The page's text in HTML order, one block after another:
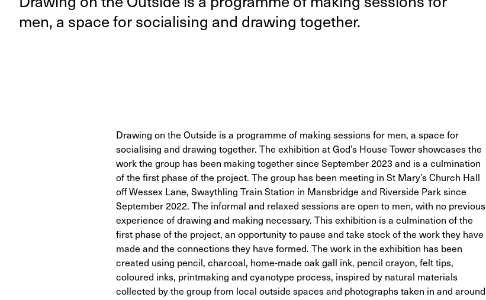
men, a space for social­is­ing and draw­ing together.
Drawing on the Outside is a programme of making sessions for men, a space for
socialising and drawing together. The exhibition at God’s House Tower showcases the
work the group has been making together since September 2023 and is a culmination
of the first phase of the project. The group has been meeting in St Mary’s Church Hall
off Wessex Lane, Swaythling Train Station in Mansbridge and Riverside Park since
September 2022. The informal and relaxed sessions are open to men, with no previous
experience of drawing and making necessary. This exhibition is a culmination of the
first phase of the project, an opportunity to pause and take stock of the work they have
made and the connections they have formed. The work in the exhibition has been
created using pencil, charcoal, home-made oak gall ink, pencil crayon, felt tips,
coloured inks, printmaking and cyanotype process, inspired by natural materials
collected by the group from local outside spaces and photographs taken in and around